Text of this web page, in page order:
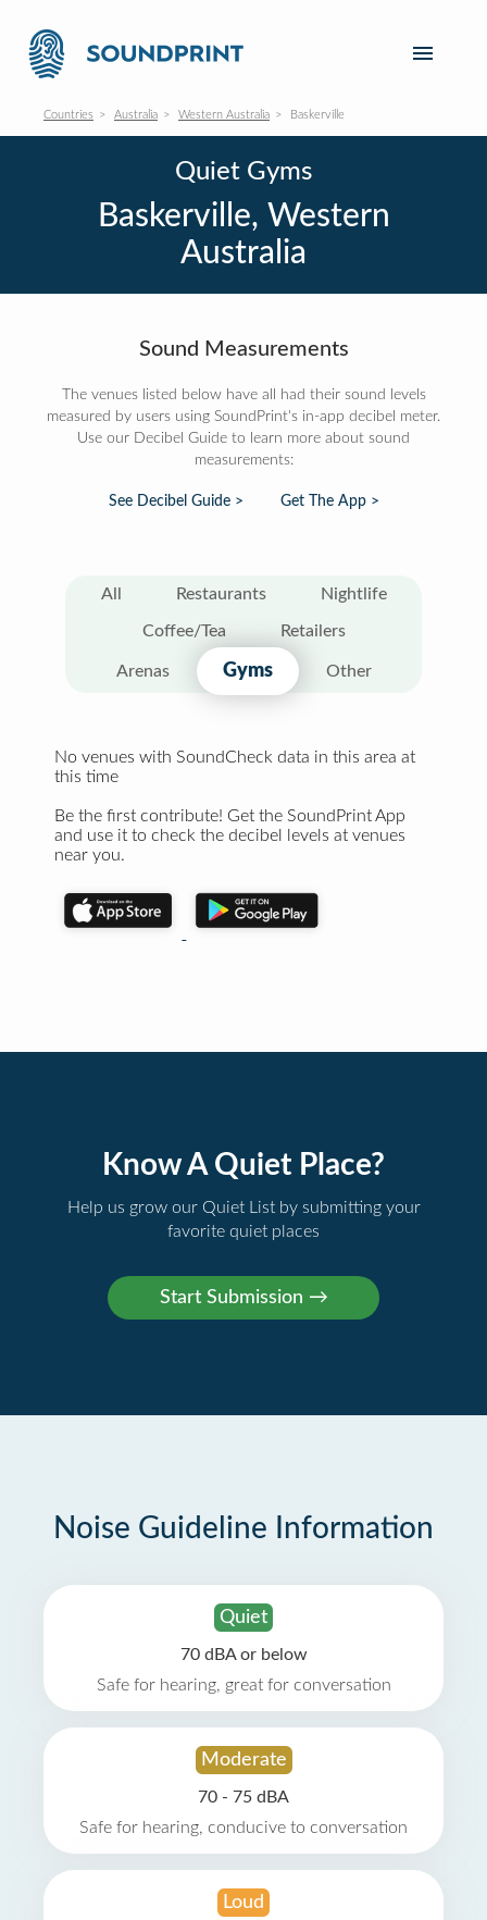
Countries Australia Western Australia Baskerville
Quiet Gyms
Baskerville, Western
Australia
Sound Measurements
The venues listed below have all had their sound levels
measured by users using SoundPrint's in-app decibel meter.
Use our Decibel Guide to learn more about sound
measurements:
See Decibel Guide > Get The App >
All Restaurants Nightlife
Coffee/Tea Retailers
Arenas Gyms Other
No venues with SoundCheck data in this area at
this time
Be the first contribute! Get the SoundPrint App
and use it to check the decibel levels at venues
near you.
Know A Quiet Place?
Help us grow our Quiet List by submitting your
favorite quiet places
Noise Guideline Information
Quiet
70 dBA or below
Safe for hearing, great for conversation
Moderate
70 - 75 dBA
Safe for hearing, conducive to conversation
Loud